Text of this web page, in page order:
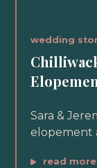
wedding
Sara &
elopement
read more